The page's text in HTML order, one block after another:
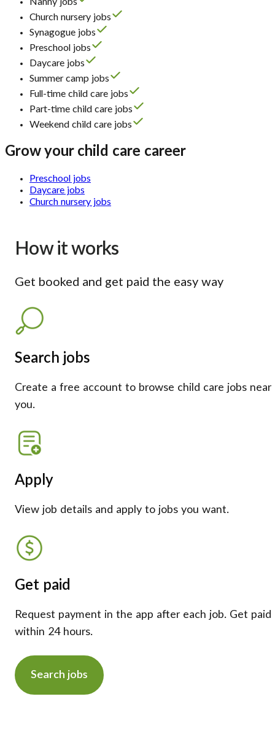
Church nursery jobs
Synagogue jobs
Preschool jobs
Daycare jobs
Summer camp jobs
Full-time child care jobs
Part-time child care jobs
Weekend child care jobs
Grow your child care career
Preschool jobs
Daycare jobs
Church nursery jobs
How it works
Get booked and get paid the easy way
Search jobs
Create a free account to browse child care jobs near
you.
Apply
View job details and apply to jobs you want.
Get paid
Request payment in the app after each job. Get paid
within 24 hours.
Search jobs